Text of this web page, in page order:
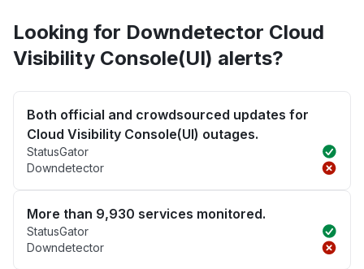
Looking for Downdetector Cloud
Visibility Console(UI) alerts?
Both official and crowdsourced updates for
Cloud Visibility Console(UI) outages.
StatusGator
Downdetector
More than 9,930 services monitored.
StatusGator
Downdetector